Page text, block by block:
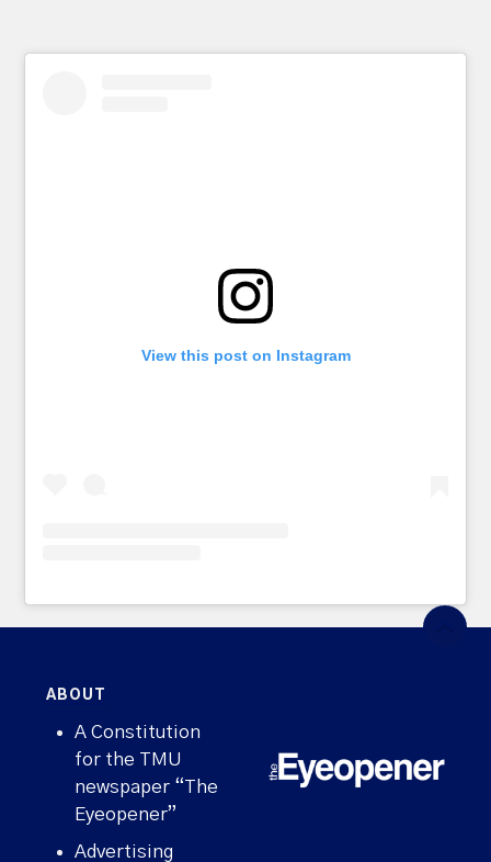
View this post on Instagram
ABOUT
A Constitution
for the TMU
newspaper “The
Eyeopener”
Advertising